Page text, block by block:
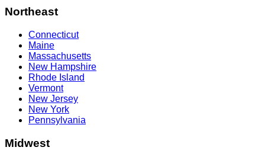
Northeast
Connecticut
Maine
Massachusetts
New Hampshire
Rhode Island
Vermont
New Jersey
New York
Pennsylvania
Midwest